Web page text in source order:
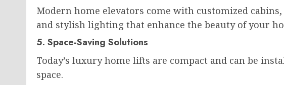
Modern home elevators come with customized
and stylish lighting that enhance the beauty of your
5. Space-Saving Solutions
Today’s luxury home lifts are compact and can be
space.